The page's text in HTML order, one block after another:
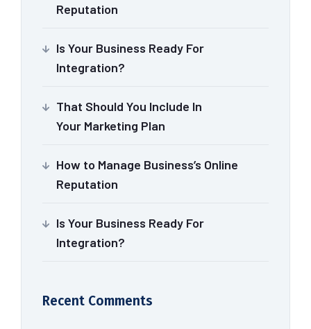
Reputation
Is Your Business Ready For
Integration?
That Should You Include In
Your Marketing Plan
How to Manage Business’s Online
Reputation
Is Your Business Ready For
Integration?
Recent Comments